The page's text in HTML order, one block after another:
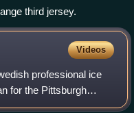
third jersey.
Videos
professional ice
for the Pittsburgh
Karlsson was